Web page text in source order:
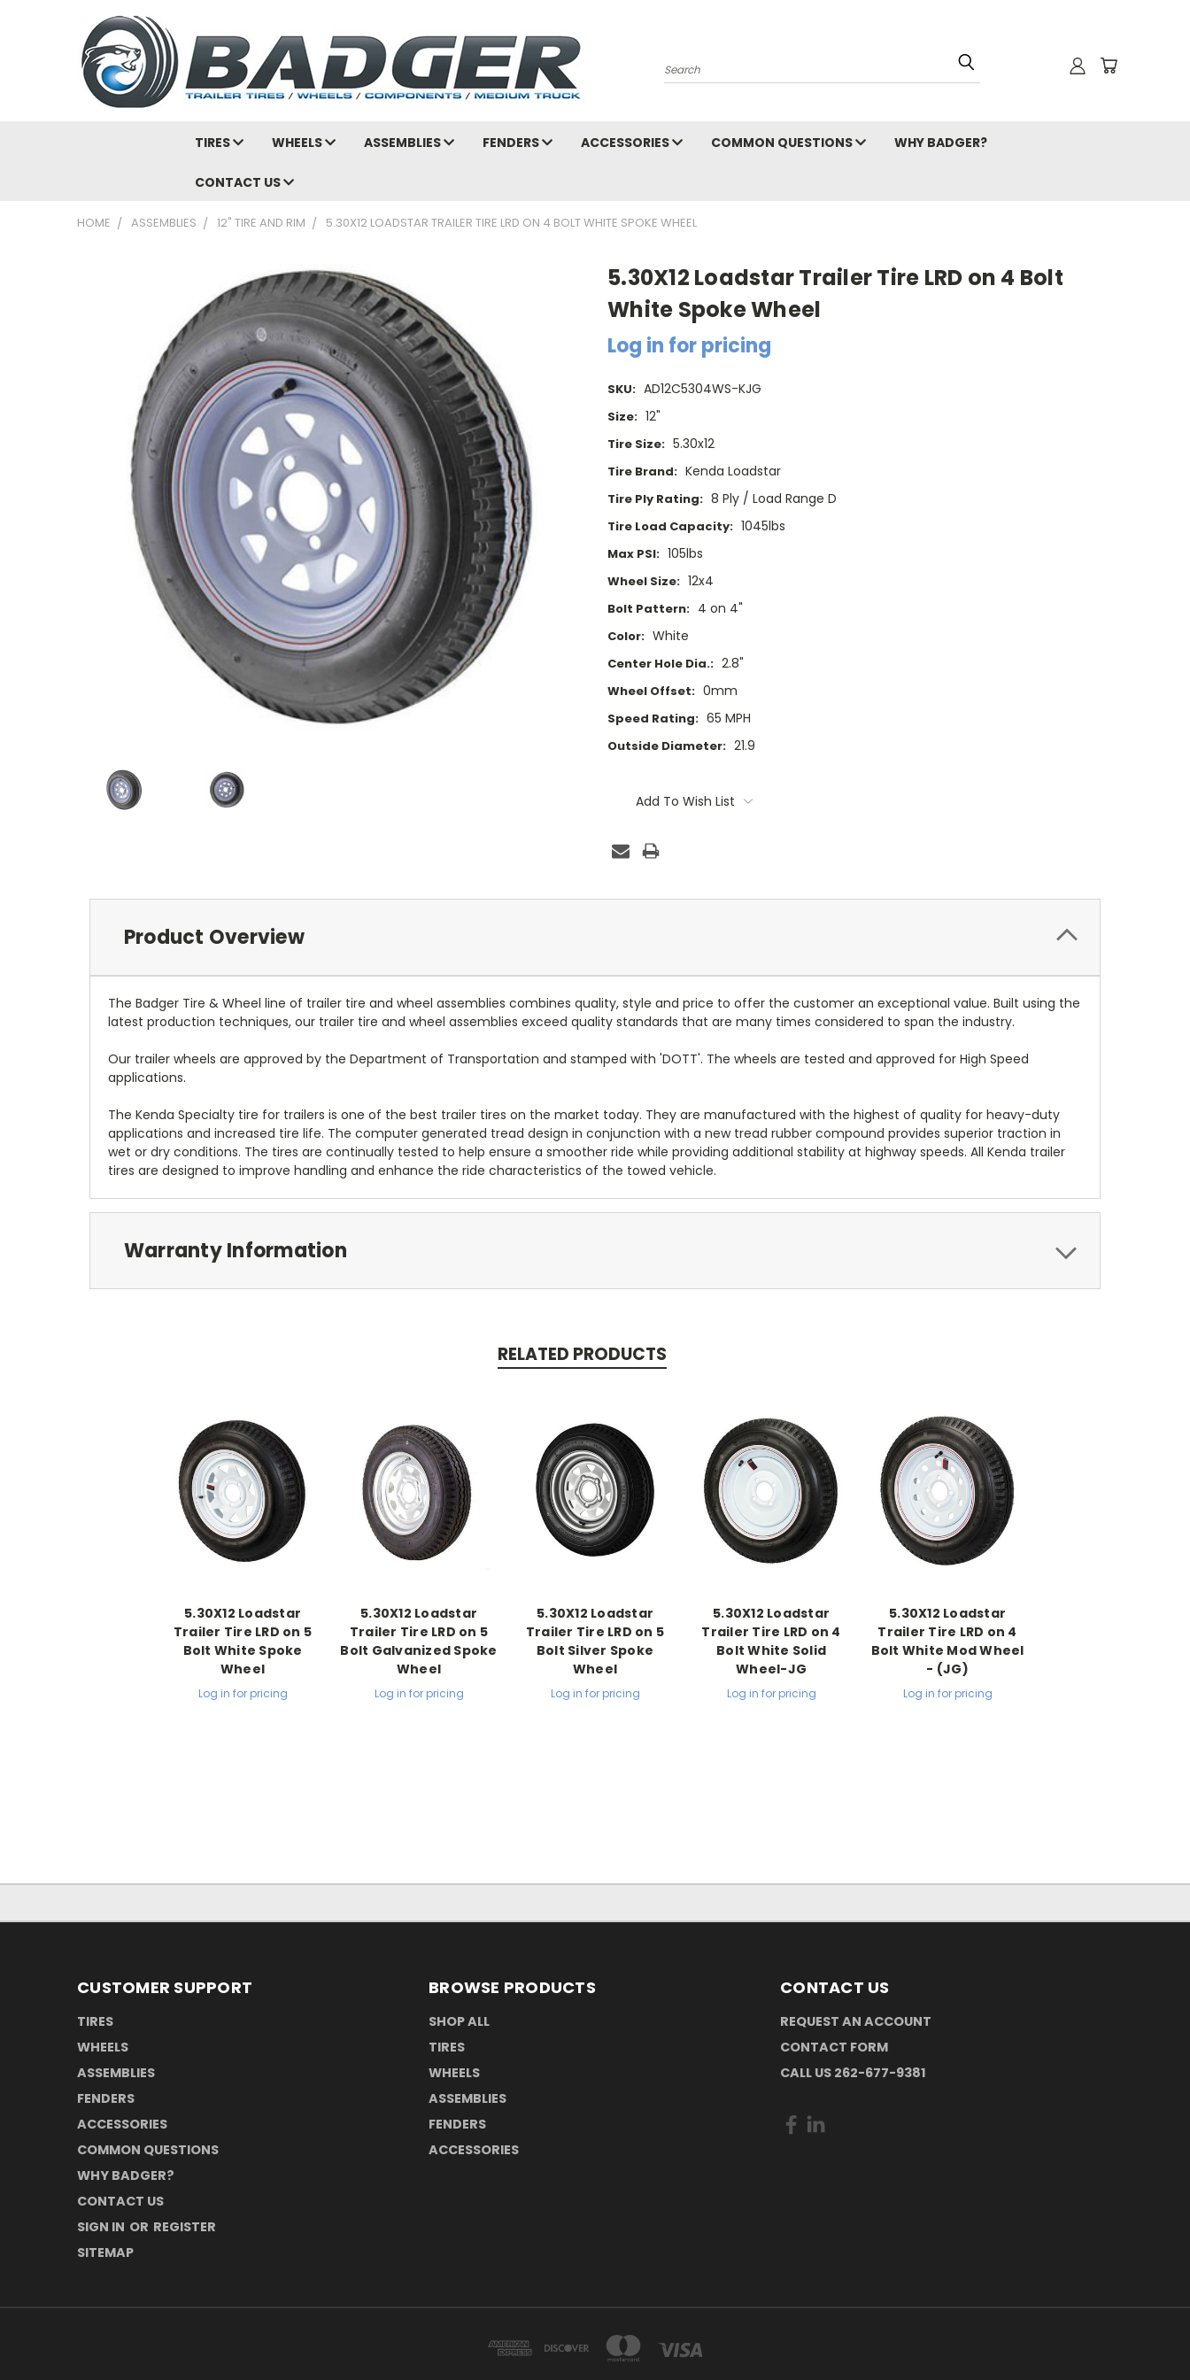
Search
TIRES WHEELS ASSEMBLIES FENDERS ACCESSORIES COMMON QUESTIONS WHY BADGER?
CONTACT US
HOME ASSEMBLIES 12" TIRE AND RIM 5.30X12 LOADSTAR TRAILER TIRE LRD ON 4 BOLT WHITE SPOKE WHEEL
5.30X12 Loadstar Trailer Tire LRD on 4 Bolt
White Spoke Wheel
Log in for pricing
SKU: AD12C5304WS-KJG
Size: 12"
Tire Size: 5.30x12
Tire Brand: Kenda Loadstar
Tire Ply Rating: 8 Ply / Load Range D
Tire Load Capacity: 1045lbs
Max PSI: 105lbs
Wheel Size: 12x4
Bolt Pattern: 4 on 4"
Color: White
Center Hole Dia.: 2.8"
Wheel Offset: 0mm
Speed Rating: 65 MPH
Outside Diameter: 21.9
Stock:Add To Wish List
Product Overview
The Badger Tire & Wheel line of trailer tire and wheel assemblies combines quality, style and price to offer the customer an exceptional value. Built using the
latest production techniques, our trailer tire and wheel assemblies exceed quality standards that are many times considered to span the industry.
Our trailer wheels are approved by the Department of Transportation and stamped with 'DOTT'. The wheels are tested and approved for High Speed
applications.
The Kenda Specialty tire for trailers is one of the best trailer tires on the market today. They are manufactured with the highest of quality for heavy-duty
applications and increased tire life. The computer generated tread design in conjunction with a new tread rubber compound provides superior traction in
wet or dry conditions. The tires are continually tested to help ensure a smoother ride while providing additional stability at highway speeds. All Kenda trailer
tires are designed to improve handling and enhance the ride characteristics of the towed vehicle.
Warranty Information
RELATED PRODUCTS
5.30X12 Loadstar
Trailer Tire LRD on 5
Bolt White Spoke
Wheel
Log in for pricing
5.30X12 Loadstar
Trailer Tire LRD on 5
Bolt Galvanized Spoke
Wheel
Log in for pricing
5.30X12 Loadstar
Trailer Tire LRD on 5
Bolt Silver Spoke
Wheel
Log in for pricing
5.30X12 Loadstar
Trailer Tire LRD on 4
Bolt White Solid
Wheel-JG
Log in for pricing
5.30X12 Loadstar
Trailer Tire LRD on 4
Bolt White Mod Wheel
- (JG)
Log in for pricing
CUSTOMER SUPPORT
TIRES
WHEELS
ASSEMBLIES
FENDERS
ACCESSORIES
COMMON QUESTIONS
WHY BADGER?
CONTACT US
SIGN IN OR REGISTER
SITEMAP
BROWSE PRODUCTS
SHOP ALL
TIRES
WHEELS
ASSEMBLIES
FENDERS
ACCESSORIES
CONTACT US
REQUEST AN ACCOUNT
CONTACT FORM
CALL US 262-677-9381